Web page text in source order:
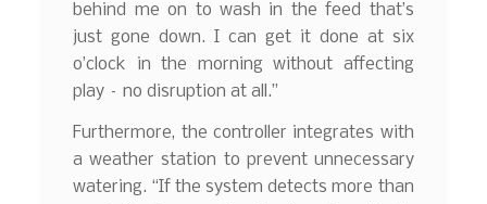
behind me on to wash in the feed that’s
just gone down. I can get it done at six
o’clock in the morning without affecting
play – no disruption at all.”
Furthermore, the controller integrates with
a weather station to prevent unnecessary
watering. “If the system detects more than